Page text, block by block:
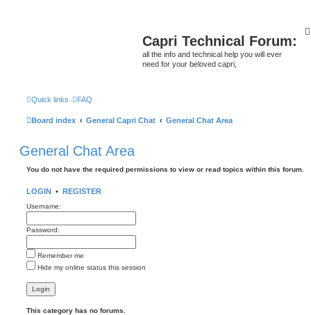
Capri Technical Forum:
all the info and technical help you will ever
need for your beloved capri,
Quick links FAQ
Board index General Capri Chat General Chat Area
General Chat Area
You do not have the required permissions to view or read topics within this forum.
LOGIN • REGISTER
Username:
Password:
Remember me
Hide my online status this session
This category has no forums.